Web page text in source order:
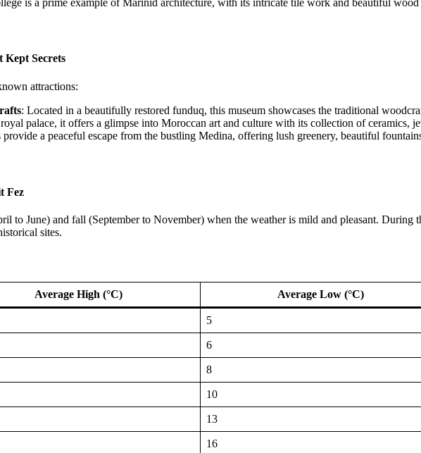
Kept Secrets
attractions:
: Located in a beautifully restored funduq, this museum showcases the traditional
palace, it offers a glimpse into Moroccan art and culture with its collection of ceramics,
provide a peaceful escape from the bustling Medina, offering lush greenery, beautiful
Fez
to June) and fall (September to November) when the weather is mild and pleasant. During
sites.
Average High (°C) Average Low (°C)
5
6
8
10
13
16